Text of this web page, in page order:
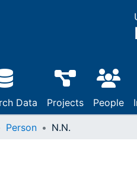
Data Projects People
Person N.N.